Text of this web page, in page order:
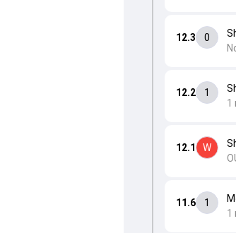
11.6 1
1
12.1 W
12.2 1
1
12.3 0